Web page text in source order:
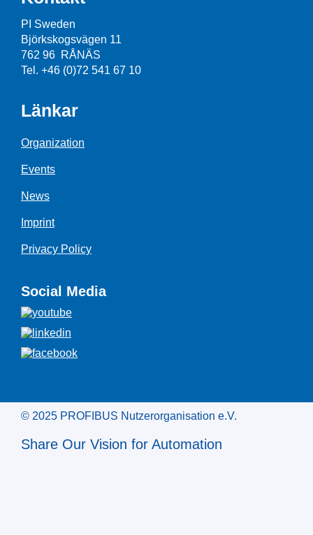
PI Sweden
Björkskogsvägen 11
762 96 RÅNÄS
Tel. +46 (0)72 541 67 10
Länkar
Organization
Events
News
Imprint
Privacy Policy
Social Media
© 2025 PROFIBUS Nutzerorganisation e.V.
Share Our Vision for Automation